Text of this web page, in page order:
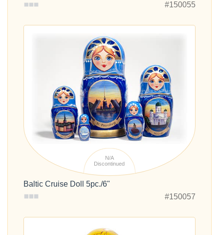
#150055
N/A
Discontinued
Baltic Cruise Doll 5pc./6"
#150057